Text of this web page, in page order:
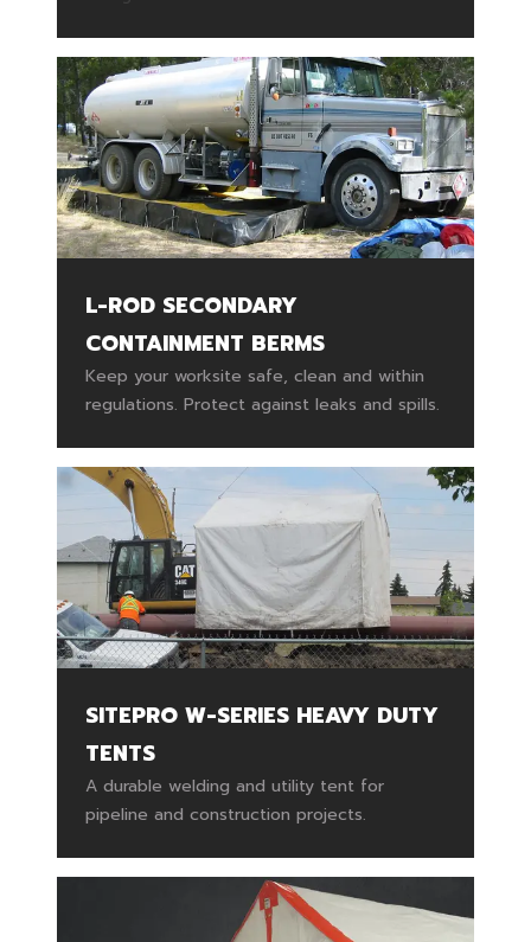
L-ROD SECONDARY
CONTAINMENT BERMS
Keep your worksite safe, clean and within
regulations. Protect against leaks and spills.
SITEPRO W-SERIES HEAVY DUTY
TENTS
A durable welding and utility tent for
pipeline and construction projects.